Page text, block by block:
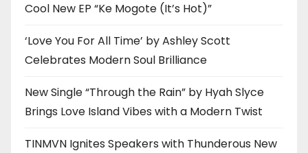
Cool New EP “Ke Mogote (It’s Hot)”
‘Love You For All Time’ by Ashley Scott
Celebrates Modern Soul Brilliance
New Single “Through the Rain” by Hyah Slyce
Brings Love Island Vibes with a Modern Twist
TINMVN Ignites Speakers with Thunderous New